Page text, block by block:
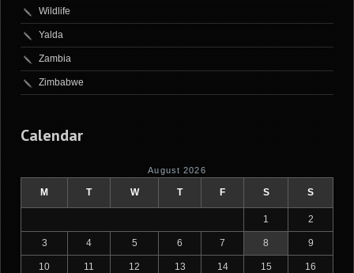
Wildlife
Yalda
Zambia
Zimbabwe
Calendar
August 2026
M T W T F S S
1 2
3 4 5 6 7 8 9
10 11 12 13 14 15 16